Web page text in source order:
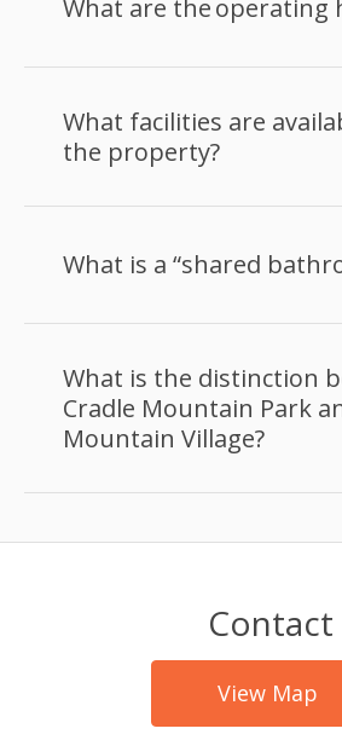
What are the operating
What facilities are
the property?
What is a “shared
What is the distinction
Cradle Mountain Park
Mountain Village?
Contact
View Map